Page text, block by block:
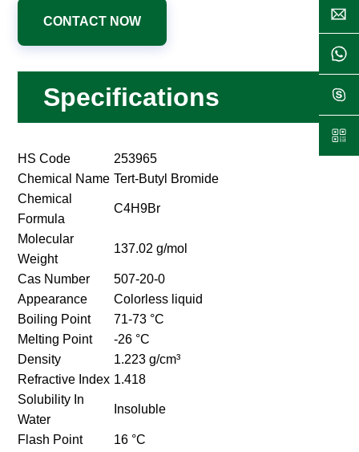
CONTACT NOW
Specifications
HS Code
253965
Chemical Name Tert-Butyl Bromide
Chemical
Formula
C4H9Br
Molecular
Weight
137.02 g/mol
Cas Number
507-20-0
Appearance
Colorless liquid
Boiling Point
71-73 °C
Melting Point
-26 °C
Density
1.223 g/cm³
Refractive Index 1.418
Solubility In
Water
Insoluble
Flash Point
16 °C